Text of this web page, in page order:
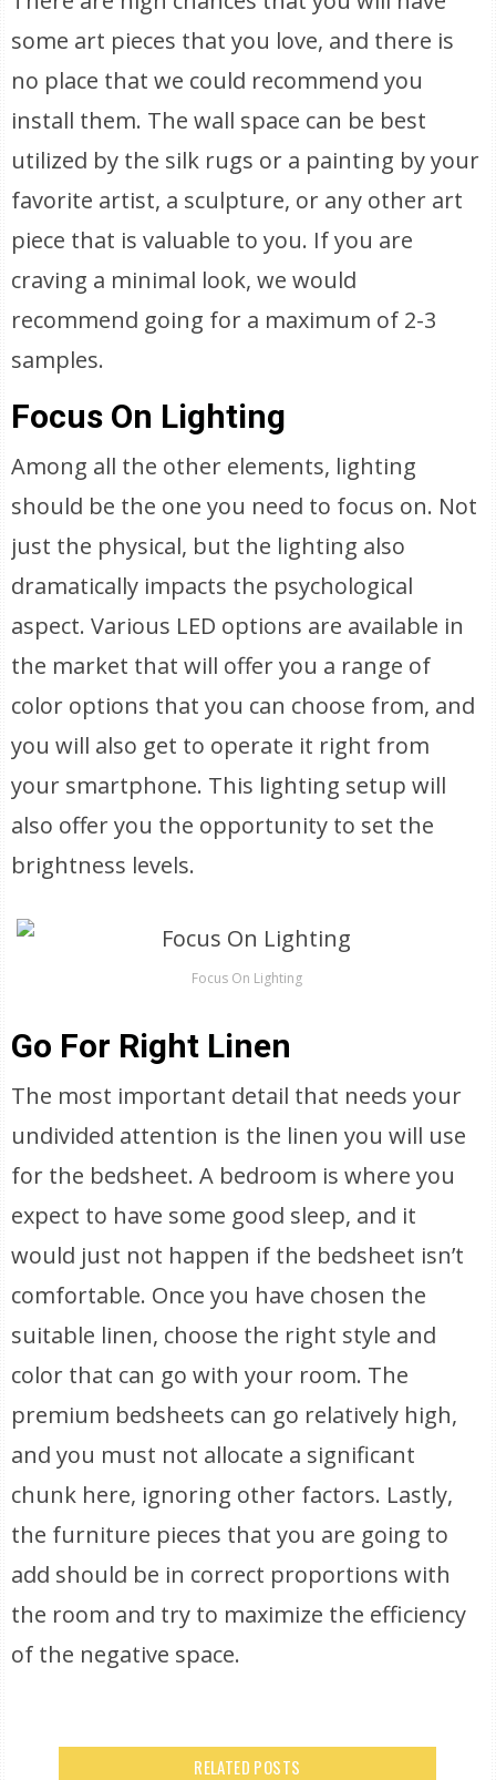
some art pieces that you love, and there is
no place that we could recommend you
install them. The wall space can be best
utilized by the silk rugs or a painting by your
favorite artist, a sculpture, or any other art
piece that is valuable to you. If you are
craving a minimal look, we would
recommend going for a maximum of 2-3
samples.
Focus On Lighting
Among all the other elements, lighting
should be the one you need to focus on. Not
just the physical, but the lighting also
dramatically impacts the psychological
aspect. Various LED options are available in
the market that will offer you a range of
color options that you can choose from, and
you will also get to operate it right from
your smartphone. This lighting setup will
also offer you the opportunity to set the
brightness levels.
Focus On Lighting
Go For Right Linen
The most important detail that needs your
undivided attention is the linen you will use
for the bedsheet. A bedroom is where you
expect to have some good sleep, and it
would just not happen if the bedsheet isn’t
comfortable. Once you have chosen the
suitable linen, choose the right style and
color that can go with your room. The
premium bedsheets can go relatively high,
and you must not allocate a significant
chunk here, ignoring other factors. Lastly,
the furniture pieces that you are going to
add should be in correct proportions with
the room and try to maximize the efficiency
of the negative space.
RELATED POSTS